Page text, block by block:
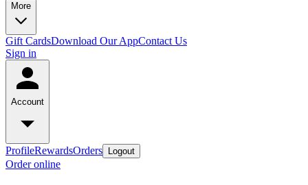
More
Gift CardsDownload Our AppContact Us
Sign in
Account
ProfileRewardsOrders Logout
Order online